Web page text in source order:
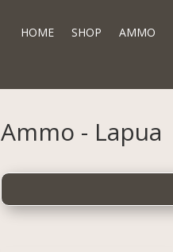
HOME SHOP AMMO
Ammo - Lapua